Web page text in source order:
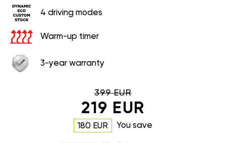
4 driving modes
Warm-up timer
3-year warranty
399 EUR
219 EUR
180 EUR You save